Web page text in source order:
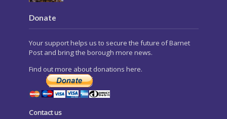
Donate
Your support helps us to secure the future of Barnet
Post and bring the borough more news.
Find out more about donations here.
Contact us